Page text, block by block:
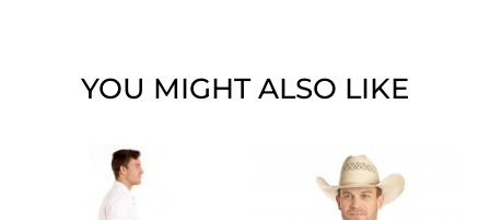
YOU MIGHT ALSO LIKE